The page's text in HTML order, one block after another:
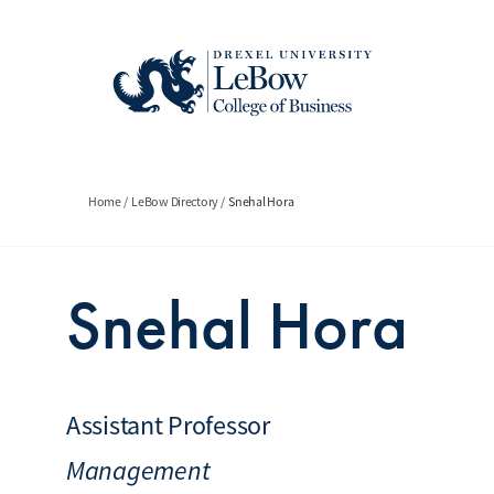
Breadcrumb
Home LeBow Directory Snehal Hora
Snehal Hora
Assistant Professor
Management